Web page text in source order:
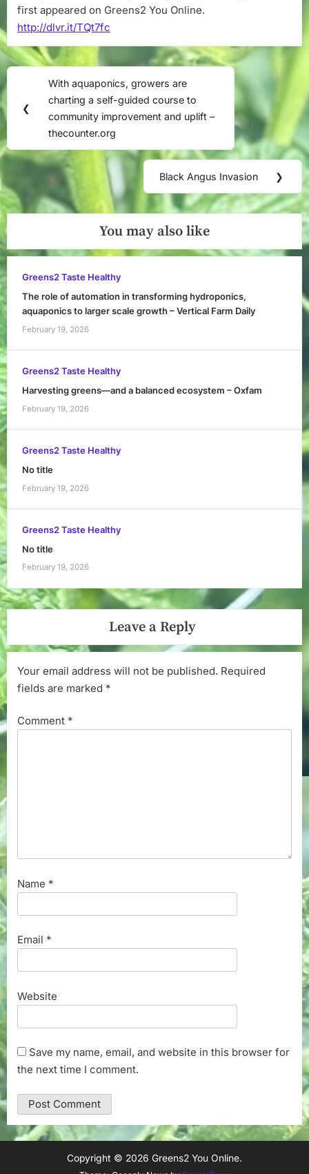
first appeared on Greens2 You Online.
http://dlvr.it/TQt7fc
Post
navigation
❮
Previous
Post:
With aquaponics, growers are
charting a self-guided course to
community improvement and uplift –
thecounter.org
Next
Post:
Black Angus Invasion ❯
You may also like
Greens2 Taste Healthy
The role of automation in transforming hydroponics,
aquaponics to larger scale growth – Vertical Farm Daily
February 19, 2026
Greens2 Taste Healthy
Harvesting greens—and a balanced ecosystem – Oxfam
February 19, 2026
Greens2 Taste Healthy
No title
February 19, 2026
Greens2 Taste Healthy
No title
February 19, 2026
Leave a Reply
Your email address will not be published. Required
fields are marked *
Comment *
Name *
Email *
Website
Save my name, email, and website in this browser for
the next time I comment.
Copyright © 2026 Greens2 You Online.